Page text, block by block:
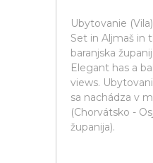
Ubytovanie
Set in Aljmaš in
baranjska
Elegant has a
views.
sa nachádza v
(Chorvátsko -
županija).